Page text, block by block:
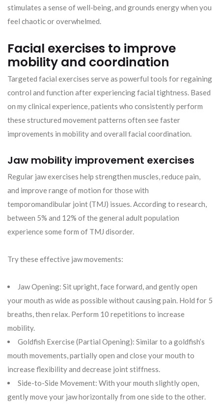
stimulates a sense of well-being, and grounds energy when you
feel chaotic or overwhelmed.
Facial exercises to improve
mobility and coordination
Targeted facial exercises serve as powerful tools for regaining
control and function after experiencing facial tightness. Based
on my clinical experience, patients who consistently perform
these structured movement patterns often see faster
improvements in mobility and overall facial coordination.
Jaw mobility improvement exercises
Regular jaw exercises help strengthen muscles, reduce pain,
and improve range of motion for those with
temporomandibular joint (TMJ) issues. According to research,
between 5% and 12% of the general adult population
experience some form of TMJ disorder.
Try these effective jaw movements:
Jaw Opening: Sit upright, face forward, and gently open
your mouth as wide as possible without causing pain. Hold for 5
breaths, then relax. Perform 10 repetitions to increase
mobility.
Goldfish Exercise (Partial Opening): Similar to a goldfish’s
mouth movements, partially open and close your mouth to
increase flexibility and decrease joint stiffness.
Side-to-Side Movement: With your mouth slightly open,
gently move your jaw horizontally from one side to the other.